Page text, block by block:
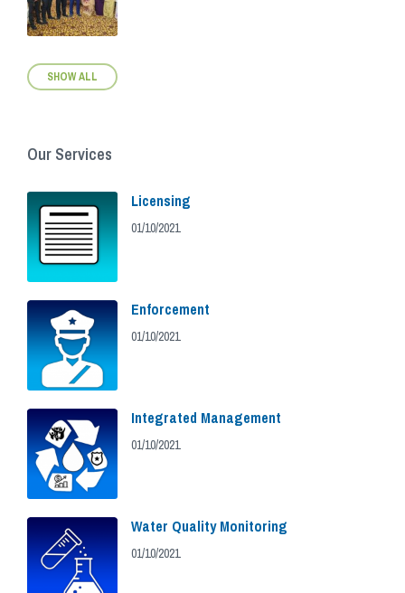
SHOW ALL
Our Services
Licensing
01/10/2021
Enforcement
01/10/2021
Integrated Management
01/10/2021
Water Quality Monitoring
01/10/2021